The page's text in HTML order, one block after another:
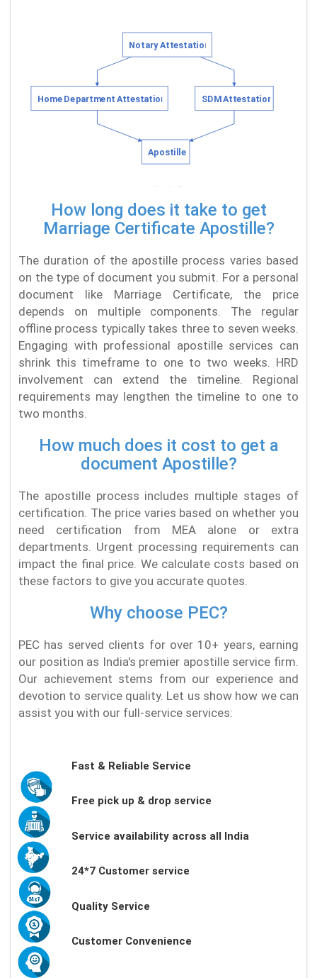
How long does it take to get
Marriage Certificate Apostille?
The duration of the apostille process varies based
on the type of document you submit. For a personal
document like Marriage Certificate, the price
depends on multiple components. The regular
offline process typically takes three to seven weeks.
Engaging with professional apostille services can
shrink this timeframe to one to two weeks. HRD
involvement can extend the timeline. Regional
requirements may lengthen the timeline to one to
two months.
How much does it cost to get a
document Apostille?
The apostille process includes multiple stages of
certification. The price varies based on whether you
need certification from MEA alone or extra
departments. Urgent processing requirements can
impact the final price. We calculate costs based on
these factors to give you accurate quotes.
Why choose PEC?
PEC has served clients for over 10+ years, earning
our position as India's premier apostille service firm.
Our achievement stems from our experience and
devotion to service quality. Let us show how we can
assist you with our full-service services:
Fast & Reliable Service
Free pick up & drop service
Service availability across all India
24*7 Customer service
Quality Service
Customer Convenience